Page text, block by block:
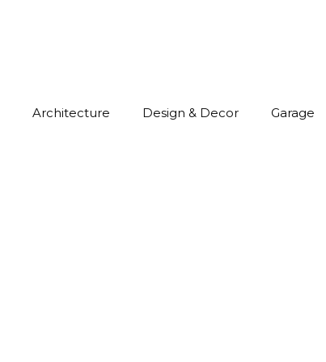
Architecture Design & Decor Garage